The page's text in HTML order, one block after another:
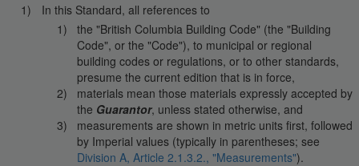
In this Standard, all references to
the "British Columbia Building Code" (the "Building
Code", or the "Code"), to municipal or regional
building codes or regulations, or to other standards,
presume the current edition that is in force,
materials mean those materials expressly accepted by
the Guarantor, unless stated otherwise, and
measurements are shown in metric units first, followed
by Imperial values (typically in parentheses; see
Division A, Article 2.1.3.2., "Measurements").